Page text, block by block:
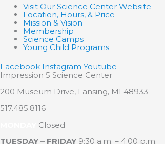
Visit Our Science Center Website
Location, Hours, & Price
Mission & Vision
Membership
Science Camps
Young Child Programs
Facebook Instagram Youtube
Impression 5 Science Center
200 Museum Drive, Lansing, MI 48933
517.485.8116
Closed
TUESDAY – FRIDAY 9:30 a.m. – 4:00 p.m.